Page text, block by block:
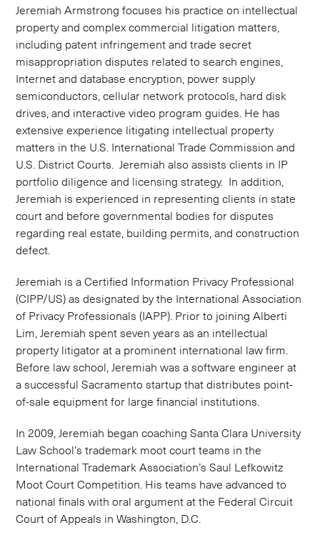
Jeremiah Armstrong focuses his practice on intellectual
property and complex commercial litigation matters,
including patent infringement and trade secret
misappropriation disputes related to search engines,
Internet and database encryption, power supply
semiconductors, cellular network protocols, hard disk
drives, and interactive video program guides. He has
extensive experience litigating intellectual property
matters in the U.S. International Trade Commission and
U.S. District Courts. Jeremiah also assists clients in IP
portfolio diligence and licensing strategy. In addition,
Jeremiah is experienced in representing clients in state
court and before governmental bodies for disputes
regarding real estate, building permits, and construction
defect.
Jeremiah is a Certified Information Privacy Professional
(CIPP/US) as designated by the International Association
of Privacy Professionals (IAPP). Prior to joining Alberti
Lim, Jeremiah spent seven years as an intellectual
property litigator at a prominent international law firm.
Before law school, Jeremiah was a software engineer at
a successful Sacramento startup that distributes point­-
of-­sale equipment for large financial institutions.
In 2009, Jeremiah began coaching Santa Clara University
Law School’s trademark moot court teams in the
International Trademark Association’s Saul Lefkowitz
Moot Court Competition. His teams have advanced to
national finals with oral argument at the Federal Circuit
Court of Appeals in Washington, D.C.